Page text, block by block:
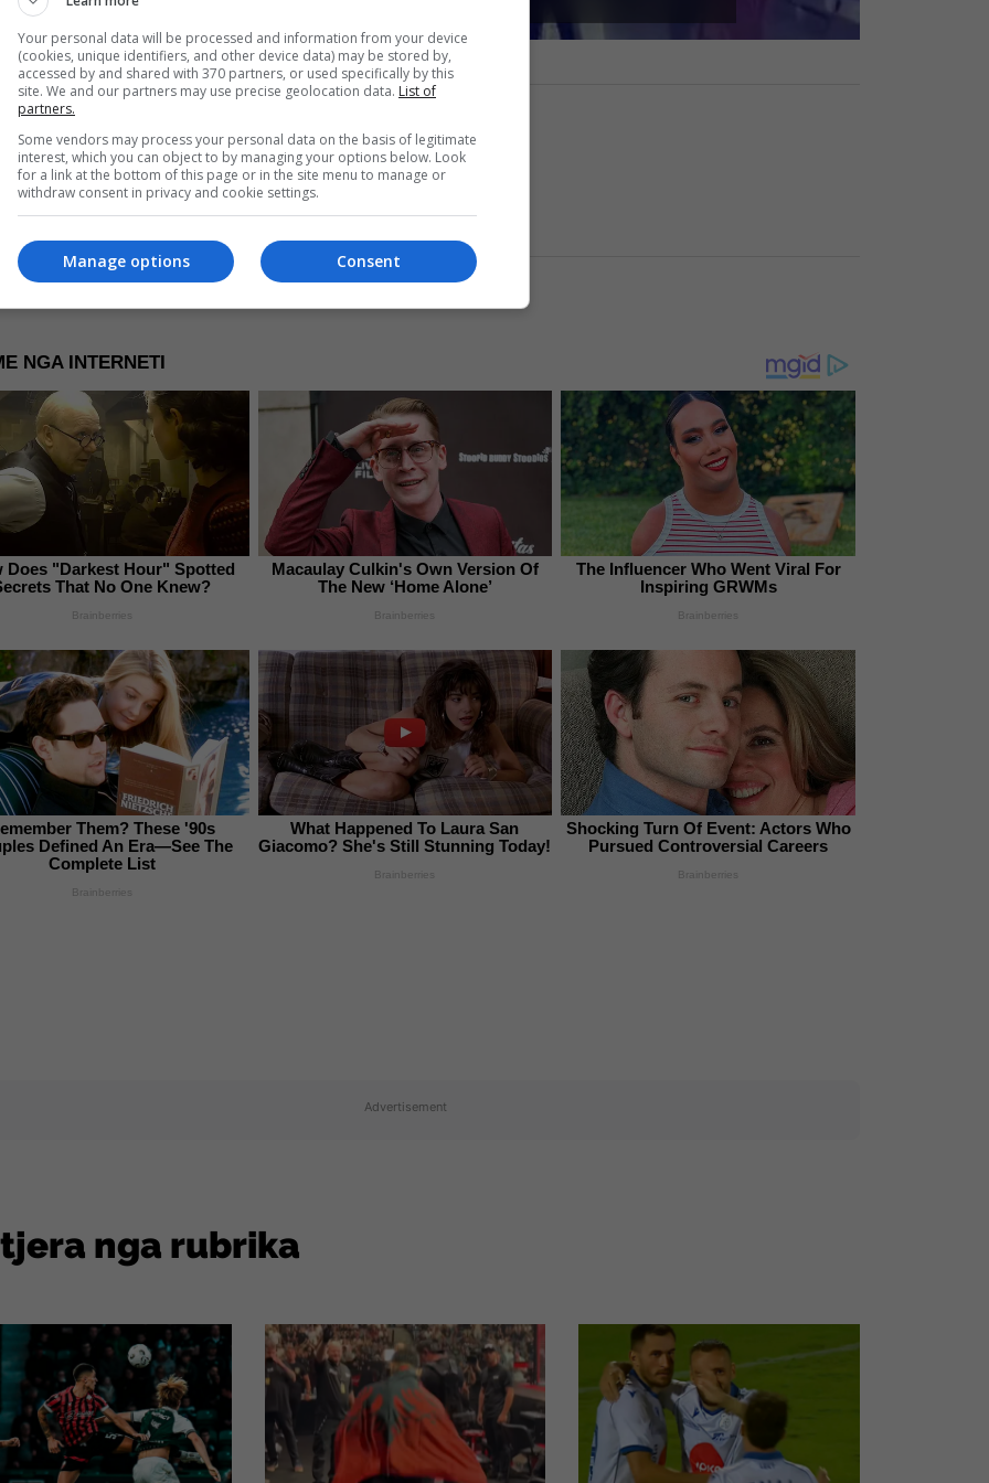
Now
NGA INTERNETI
Does "Darkest Hour" Spotted
That No One Knew?
Brainberries
Macaulay Culkin's Own Version Of
The New ‘Home Alone’
Brainberries
The Influencer Who Went Viral For
Inspiring GRWMs
Brainberries
Them? These '90s
Defined An Era—See The
Complete List
Brainberries
What Happened To Laura San
Giacomo? She's Still Stunning Today!
Brainberries
Shocking Turn Of Event: Actors Who
Pursued Controversial Careers
Brainberries
Advertisement
nga rubrika
Your personal data will be processed and information from your device
(cookies, unique identifiers, and other device data) may be stored by,
accessed by and shared with 370 partners, or used specifically by this
site. We and our partners may use precise geolocation data. List of
partners.
Some vendors may process your personal data on the basis of legitimate
interest, which you can object to by managing your options below. Look
for a link at the bottom of this page or in the site menu to manage or
withdraw consent in privacy and cookie settings.
Consent
Manage options